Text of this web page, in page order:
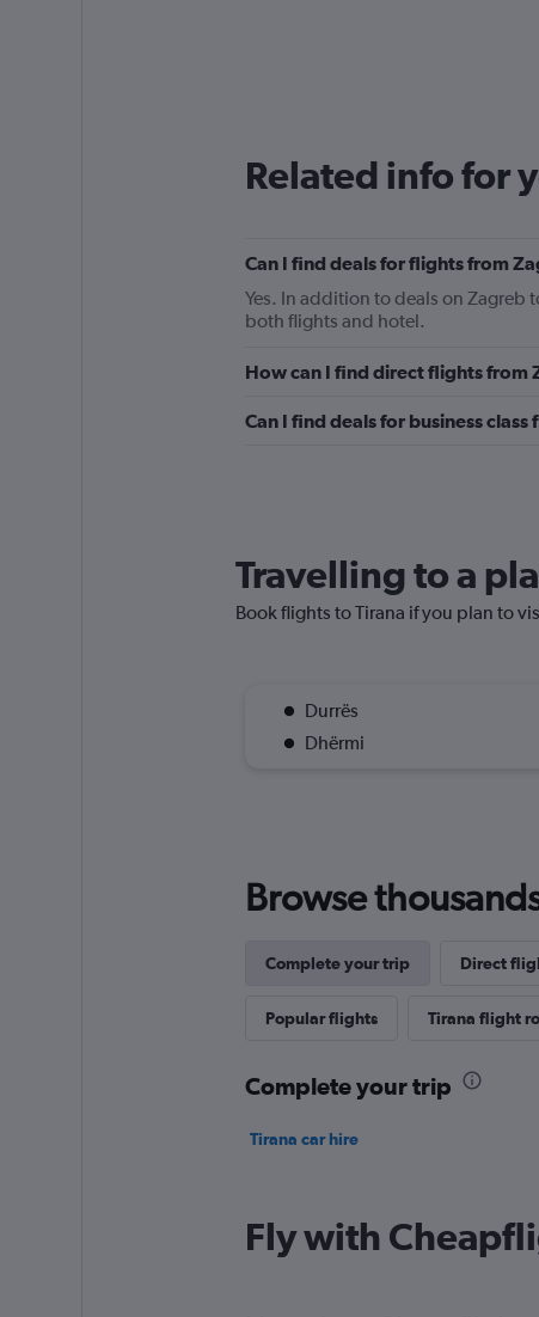
Related info for
Can I find deals for flights from
Yes. In addition to deals on
both flights and hotel.
How can I find direct flights from
Can I find deals for business
Travelling to a
Book flights to Tirana if you plan to
Durrës
Dhërmi
Browse
Complete your trip Direct
Popular flights Tirana flight
Complete your trip
Tirana car hire
Fly with